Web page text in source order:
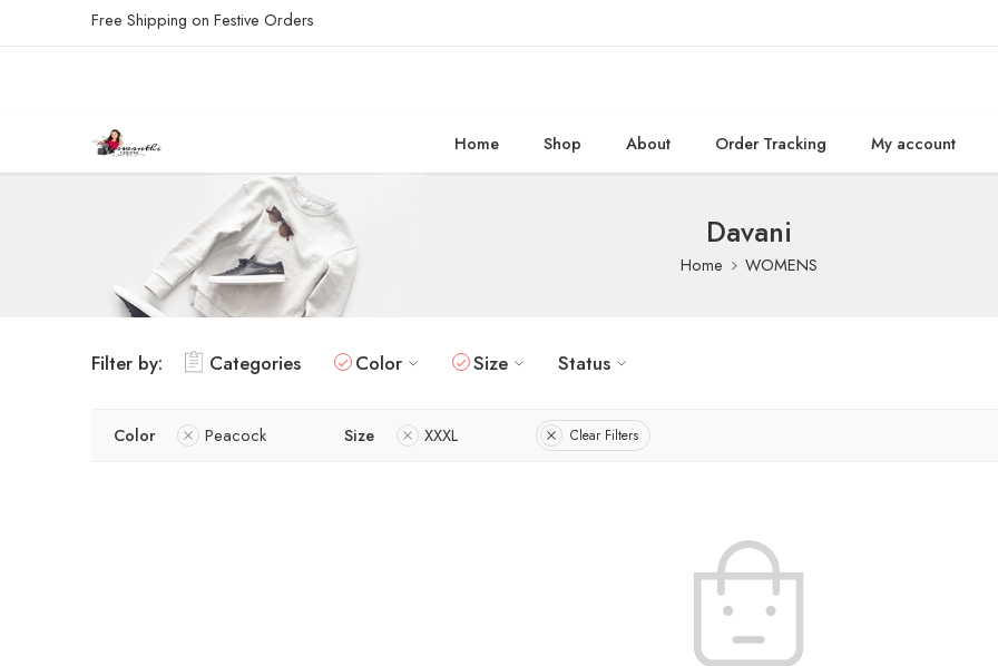
Free Shipping on Festive Orders
Home Shop About Order Tracking My account
Davani
Home WOMENS
Filter by: Categories Color Size Status
Color Peacock Size XXXL Clear Filters